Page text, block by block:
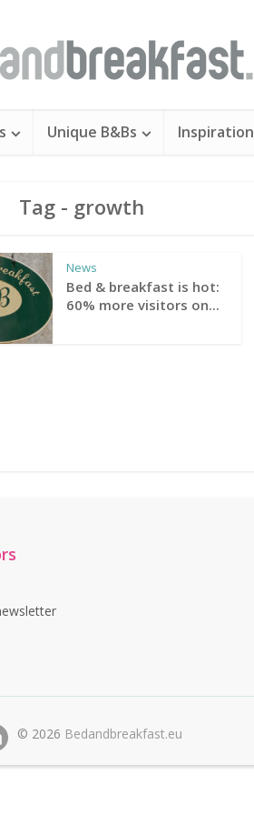
Unique B&Bs Inspiration
Tag - growth
News
Bed & breakfast is hot:
60% more visitors on...
© 2026 Bedandbreakfast.eu